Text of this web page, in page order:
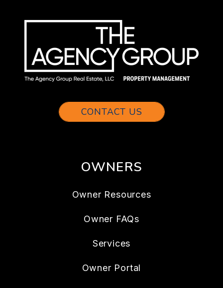
CONTACT US
OWNERS
Owner Resources
Owner FAQs
Services
Owner Portal